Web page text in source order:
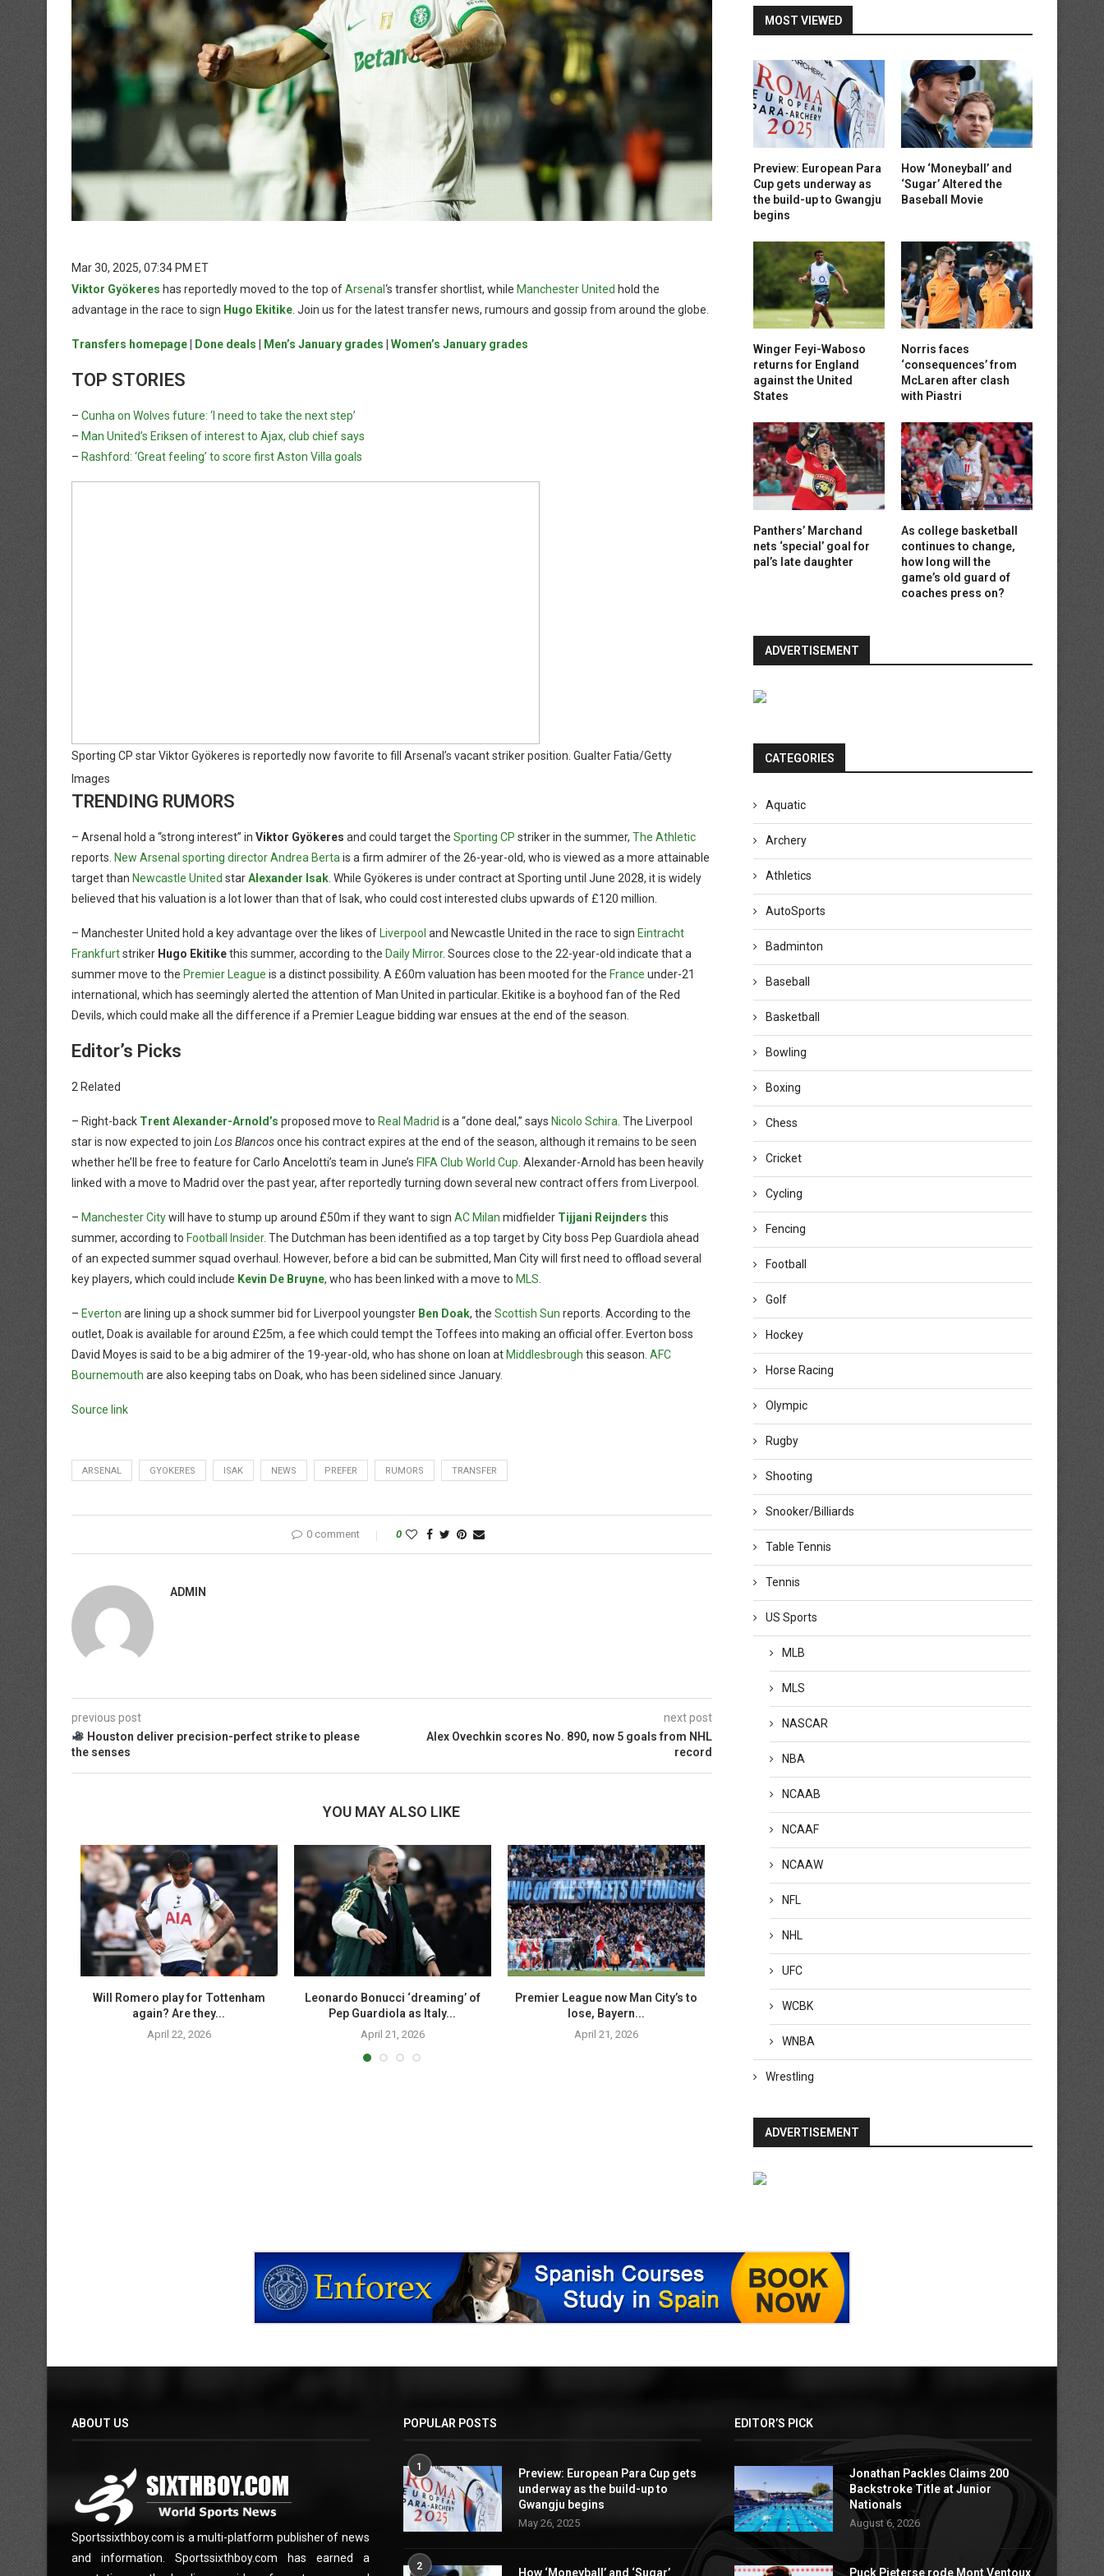
Mar 30, 2025, 07:34 PM ET
Viktor Gyökeres has reportedly moved to the top ofArsenal ‘s transfer shortlist, while Manchester United hold the
advantage in the race to sign Hugo Ekitike . Join us for the latest transfer news, rumours and gossip from around the globe.
Transfers homepage Done deals Men’s January grades Women’s January grades
TOP STORIES
– Cunha on Wolves future: ‘I need to take the next step’
– Man United’s Eriksen of interest to Ajax, club chief says
– Rashford: ‘Great feeling’ to score first Aston Villa goals
Sporting CP star Viktor Gyökeres is reportedly now favorite to fill Arsenal’s vacant striker position. Gualter Fatia/Getty
Images
TRENDING RUMORS
– Arsenal hold a “strong interest” in Viktor Gyökeres and could target the Sporting CP striker in the summer, The Athletic
reports. New Arsenal sporting director Andrea Berta is a firm admirer of the 26-year-old, who is viewed as a more attainable
target than Newcastle United starAlexander Isak . While Gyökeres is under contract at Sporting until June 2028, it is widely
believed that his valuation is a lot lower than that of Isak, who could cost interested clubs upwards of £120 million.
– Manchester United hold a key advantage over the likes of Liverpool and Newcastle United in the race to sign Eintracht
Frankfurtstriker Hugo Ekitikethis summer, according to the Daily Mirror. Sources close to the 22-year-old indicate that a
summer move to the Premier League is a distinct possibility. A £60m valuation has been mooted for the France under-21
international, which has seemingly alerted the attention of Man United in particular. Ekitike is a boyhood fan of the Red
Devils, which could make all the difference if a Premier League bidding war ensues at the end of the season.
Editor’s Picks
2 Related
– Right-back Trent Alexander-Arnold’s proposed move to Real Madrid is a “done deal,” says Nicolo Schira . The Liverpool
star is now expected to join Los Blancosonce his contract expires at the end of the season, although it remains to be seen
whether he’ll be free to feature for Carlo Ancelotti’s team in June’s FIFA Club World Cup . Alexander-Arnold has been heavily
linked with a move to Madrid over the past year, after reportedly turning down several new contract offers from Liverpool.
– Manchester Citywill have to stump up around £50m if they want to sign AC Milan midfielder Tijjani Reijnders this
summer, according to Football Insider. The Dutchman has been identified as a top target by City boss Pep Guardiola ahead
of an expected summer squad overhaul. However, before a bid can be submitted, Man City will first need to offload several
key players, which could include Kevin De Bruyne, who has been linked with a move to MLS
– Everton are lining up a shock summer bid for Liverpool youngster Ben Doak, the Scottish Sun reports. According to the
outlet, Doak is available for around £25m, a fee which could tempt the Toffees into making an official offer. Everton boss
David Moyes is said to be a big admirer of the 19-year-old, who has shone on loan at Middlesbrough this season. AFC
Bournemouth are also keeping tabs on Doak, who has been sidelined since January.
Source link
ARSENAL GYOKERES ISAK NEWS PREFER RUMORS TRANSFER
0 comment 0
ADMIN
previous post
Houston deliver precision-perfect strike to please
the senses
next post
Alex Ovechkin scores No. 890, now 5 goals from NHL
record
YOU MAY ALSO LIKE
Will Romero play for Tottenham
again? Are they...
April 22, 2026
Leonardo Bonucci ‘dreaming’ of
Pep Guardiola as Italy...
April 21, 2026
Premier League now Man City’s to
lose, Bayern...
April 21, 2026
step up interest in...
April 20, 2026
MOST VIEWED
Preview: European Para
Cup gets underway as
the build-up to Gwangju
begins
How ‘Moneyball’ and
‘Sugar’ Altered the
Baseball Movie
Winger Feyi-Waboso
returns for England
against the United
States
Norris faces
‘consequences’ from
McLaren after clash
with Piastri
Panthers’ Marchand
nets ‘special’ goal for
pal’s late daughter
As college basketball
continues to change,
how long will the
game’s old guard of
coaches press on?
ADVERTISEMENT
CATEGORIES
Aquatic
Archery
Athletics
AutoSports
Badminton
Baseball
Basketball
Bowling
Boxing
Chess
Cricket
Cycling
Fencing
Football
Golf
Hockey
Horse Racing
Olympic
Rugby
Shooting
Snooker/Billiards
Table Tennis
Tennis
US Sports
MLB
MLS
NASCAR
NBA
NCAAB
NCAAF
NCAAW
NFL
NHL
UFC
WCBK
WNBA
Wrestling
ADVERTISEMENT
ABOUT US
Sportssixthboy.com is a multi-platform publisher of news
and information. Sportssixthboy.com has earned a
POPULAR POSTS
1
Preview: European Para Cup gets
underway as the build-up to
Gwangju begins
May 26, 2025
2 How ‘Moneyball’ and ‘Sugar’
EDITOR’S PICK
Jonathan Packles Claims 200
Backstroke Title at Junior
Nationals
August 6, 2026
Puck Pieterse rode Mont Ventoux